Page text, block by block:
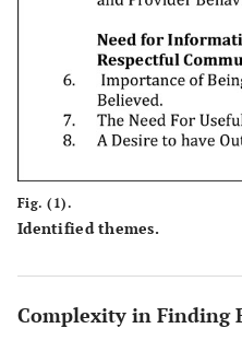
Fig. (1).
Identified themes.
Complexity in Finding